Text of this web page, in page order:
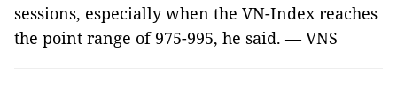
sessions, especially when the VN-Index reaches
the point range of 975-995, he said. — VNS